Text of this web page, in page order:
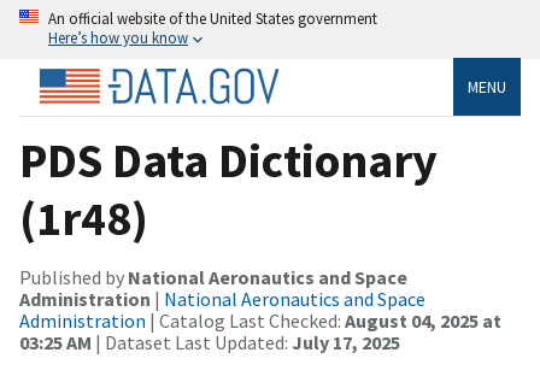
An official website of the United States government
Here’s how you know
MENU
PDS Data Dictionary
(1r48)
Published by National Aeronautics and Space
Administration | National Aeronautics and Space
Administration | Catalog Last Checked: August 04, 2025 at
03:25 AM | Dataset Last Updated: July 17, 2025